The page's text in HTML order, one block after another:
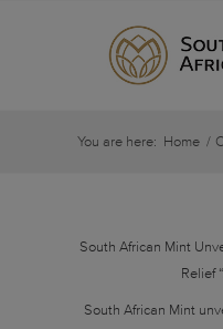
You are here: Home /
South African Mint
Relief
South African Mint